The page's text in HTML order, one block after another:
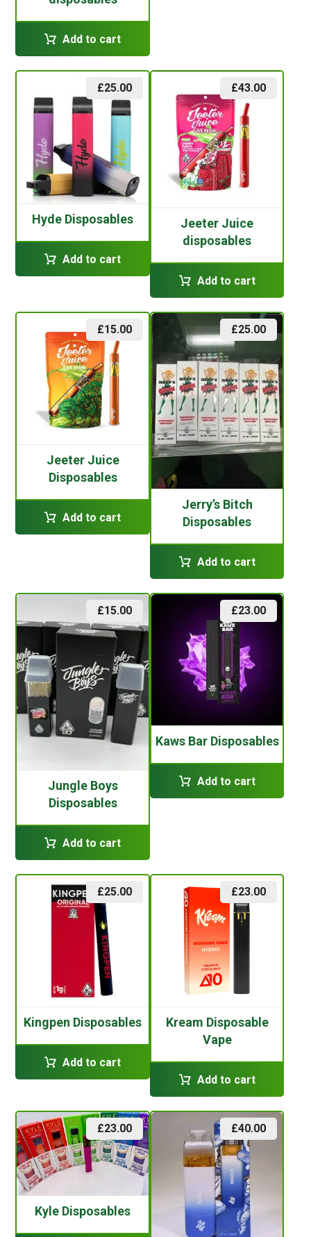
Add to cart
Hyde Disposables
£25.00
Add to cart
Jeeter Juice
disposables
£43.00
Add to cart
Jeeter Juice
Disposables
£15.00
Add to cart
Jerry’s Bitch
Disposables
£25.00
Add to cart
Jungle Boys
Disposables
£15.00
Add to cart
Kaws Bar Disposables
£23.00
Add to cart
Kingpen Disposables
£25.00
Add to cart
Kream Disposable
Vape
£23.00
Add to cart
Kyle Disposables
£23.00 £40.00